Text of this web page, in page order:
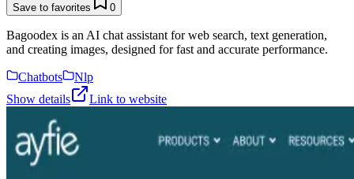
Save to favorites 0
Bagoodex is an AI chat assistant for web search, text generation,
and creating images, designed for fast and accurate performance.
Chatbots
Nlp
Show details
Link to website